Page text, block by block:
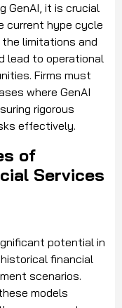
GenAI, it is crucial
current hype cycle
limitations and
lead to operational
Firms must
where GenAI
rigorous
effectively.
of
Services
potential in
financial
scenarios.
models